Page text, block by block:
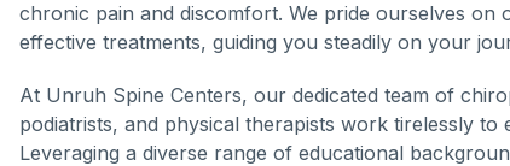
chronic pain and discomfort. We pride ourselves on
effective treatments, guiding you steadily on your
At Unruh Spine Centers, our dedicated team of
podiatrists, and physical therapists work tirelessly to
Leveraging a diverse range of educational